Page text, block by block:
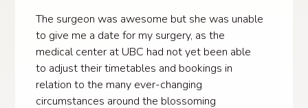
The surgeon was awesome but she was unable
to give me a date for my surgery, as the
medical center at UBC had not yet been able
to adjust their timetables and bookings in
relation to the many ever-changing
circumstances around the blossoming